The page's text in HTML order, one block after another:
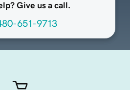
Give us a call.
651-9713